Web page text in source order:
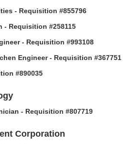
- Requisition #855796
- Requisition #258115
- Requisition #993108
Engineer - Requisition #367751
#890035
- Requisition #807719
Corporation